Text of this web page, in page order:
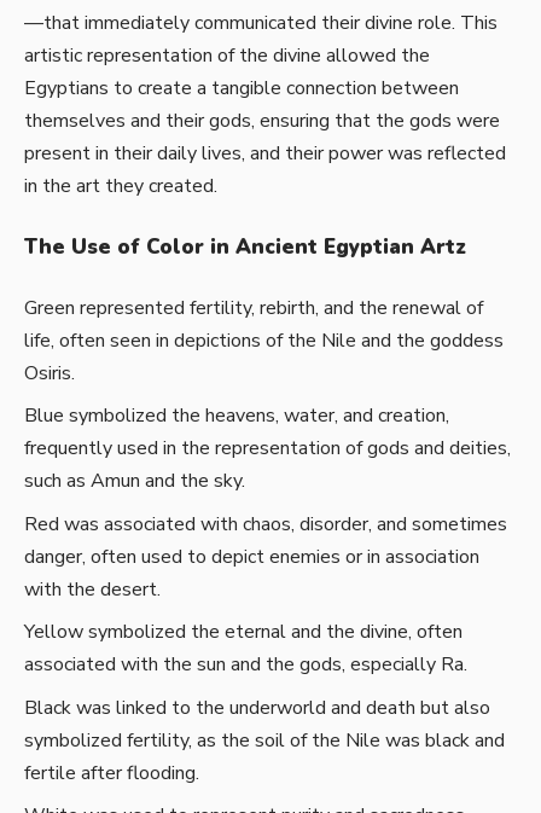
—that immediately communicated their divine role. This
artistic representation of the divine allowed the
Egyptians to create a tangible connection between
themselves and their gods, ensuring that the gods were
present in their daily lives, and their power was reflected
in the art they created.
The Use of Color in Ancient Egyptian Artz
Green represented fertility, rebirth, and the renewal of
life, often seen in depictions of the Nile and the goddess
Osiris.
Blue symbolized the heavens, water, and creation,
frequently used in the representation of gods and deities,
such as Amun and the sky.
Red was associated with chaos, disorder, and sometimes
danger, often used to depict enemies or in association
with the desert.
Yellow symbolized the eternal and the divine, often
associated with the sun and the gods, especially Ra.
Black was linked to the underworld and death but also
symbolized fertility, as the soil of the Nile was black and
fertile after flooding.